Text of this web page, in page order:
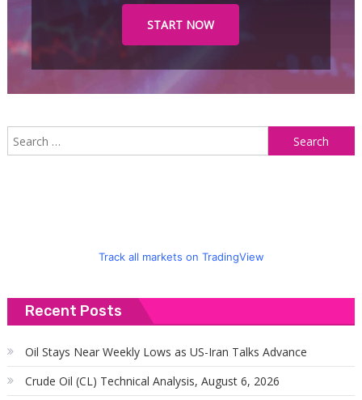
START NOW
Track all markets on TradingView
Recent Posts
Oil Stays Near Weekly Lows as US-Iran Talks Advance
Crude Oil (CL) Technical Analysis, August 6, 2026